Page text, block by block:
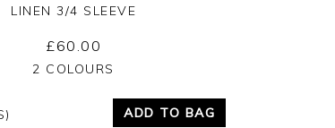
Yes No
LINEN 3/4 SLEEVE
£60.00
2 COLOURS
ADD TO BAG